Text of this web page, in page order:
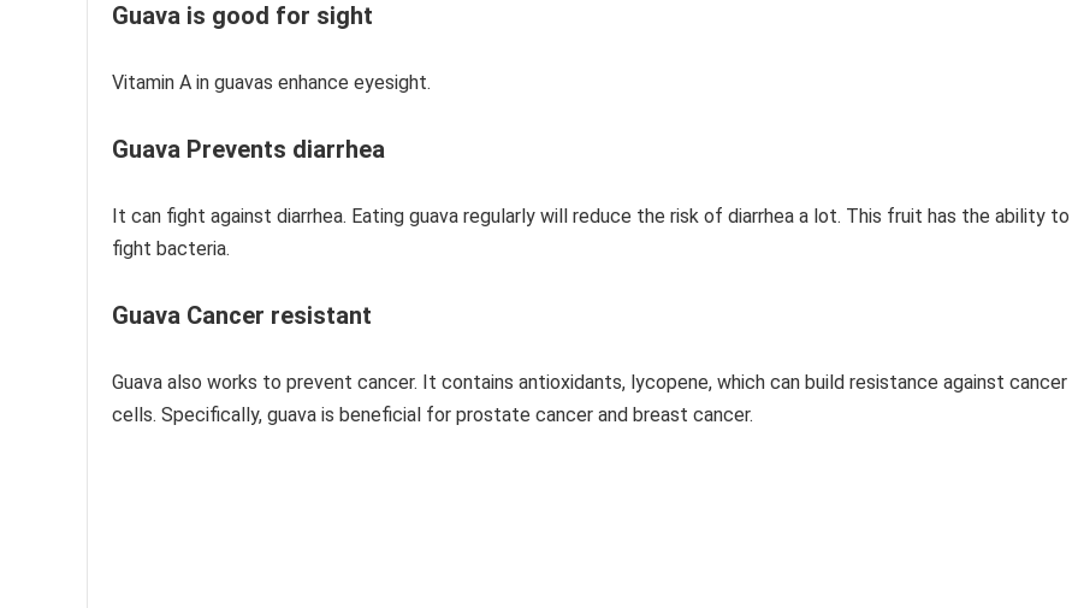
Guava is good for sight
Vitamin A in guavas enhance eyesight.
Guava Prevents diarrhea
It can fight against diarrhea. Eating guava regularly will reduce the risk of diarrhea a lot. This fruit has the ability to
fight bacteria.
Guava Cancer resistant
Guava also works to prevent cancer. It contains antioxidants, lycopene, which can build resistance against cancer
cells. Specifically, guava is beneficial for prostate cancer and breast cancer.